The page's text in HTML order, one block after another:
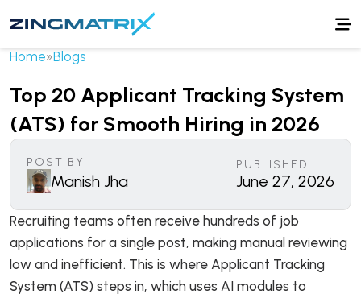
Home»Blogs
Top 20 Applicant Tracking System
(ATS) for Smooth Hiring in 2026
POST BY
Manish Jha
PUBLISHED
June 27, 2026
Recruiting teams often receive hundreds of job
applications for a single post, making manual reviewing
low and inefficient. This is where Applicant Tracking
System (ATS) steps in, which uses AI modules to